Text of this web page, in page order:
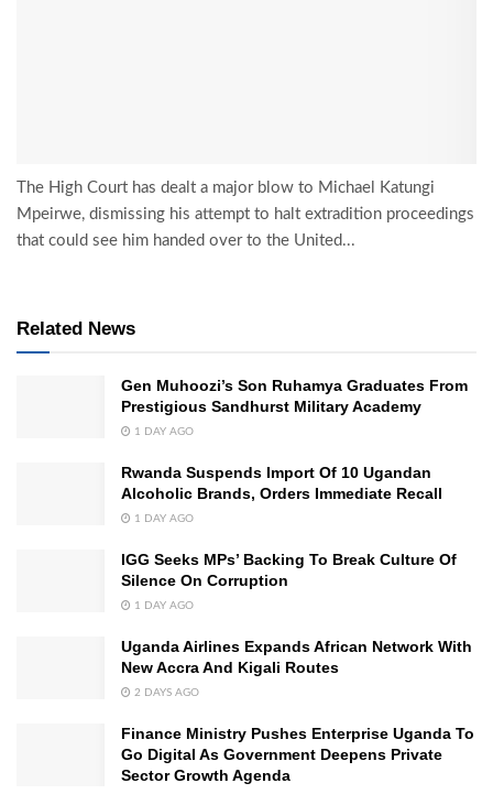
The High Court has dealt a major blow to Michael Katungi
Mpeirwe, dismissing his attempt to halt extradition proceedings
that could see him handed over to the United...
Related News
Gen Muhoozi’s Son Ruhamya Graduates From
Prestigious Sandhurst Military Academy
1 DAY AGO
Rwanda Suspends Import Of 10 Ugandan
Alcoholic Brands, Orders Immediate Recall
1 DAY AGO
IGG Seeks MPs’ Backing To Break Culture Of
Silence On Corruption
1 DAY AGO
Uganda Airlines Expands African Network With
New Accra And Kigali Routes
2 DAYS AGO
Finance Ministry Pushes Enterprise Uganda To
Go Digital As Government Deepens Private
Sector Growth Agenda